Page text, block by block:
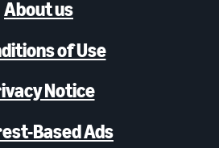
About us
of Use
Notice
Based Ads